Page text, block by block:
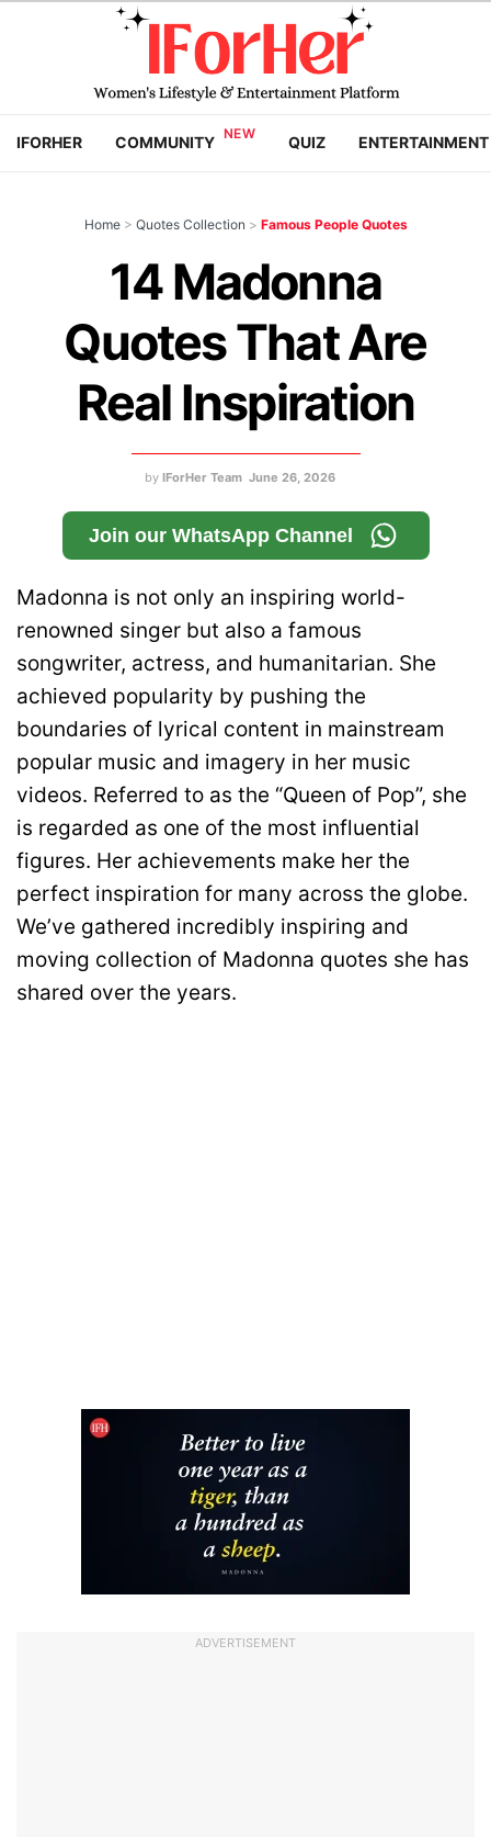
IFORHER COMMUNITY QUIZ ENTERTAINMENT
Home > Quotes Collection > Famous People Quotes
14 Madonna
Quotes That Are
Real Inspiration
by IForHer Team June 26, 2026
Join our WhatsApp Channel
Madonna is not only an inspiring world-
renowned singer but also a famous
songwriter, actress, and humanitarian. She
achieved popularity by pushing the
boundaries of lyrical content in mainstream
popular music and imagery in her music
videos. Referred to as the “Queen of Pop”, she
is regarded as one of the most influential
figures. Her achievements make her the
perfect inspiration for many across the globe.
We’ve gathered incredibly inspiring and
moving collection of Madonna quotes she has
shared over the years.
ADVERTISEMENT